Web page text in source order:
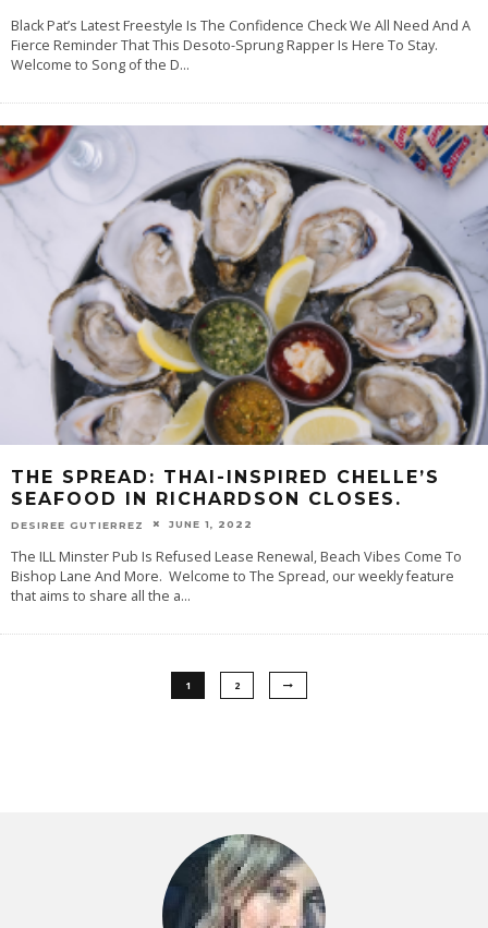
Black Pat’s Latest Freestyle Is The Confidence Check We All Need And A
Fierce Reminder That This Desoto-Sprung Rapper Is Here To Stay.
Welcome to Song of the D...
THE SPREAD: THAI-INSPIRED CHELLE’S
SEAFOOD IN RICHARDSON CLOSES.
DESIREE GUTIERREZ JUNE 1, 2022
The ILL Minster Pub Is Refused Lease Renewal, Beach Vibes Come To
Bishop Lane And More. Welcome to The Spread, our weekly feature
that aims to share all the a...
1 2